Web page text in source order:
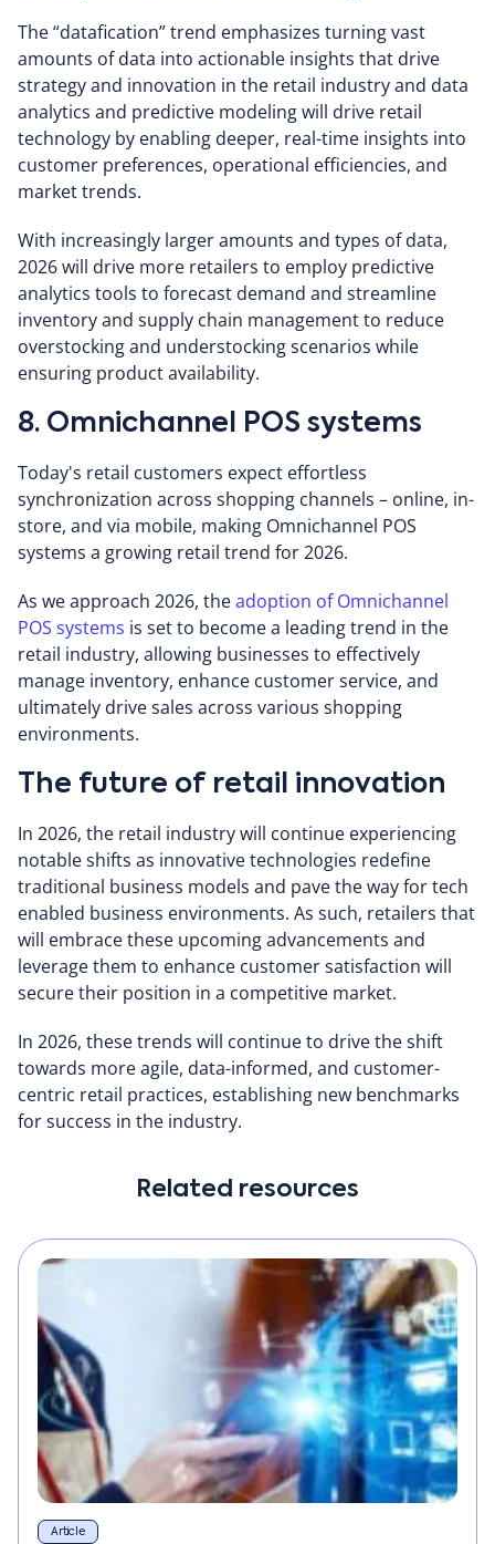
The “datafication” trend emphasizes turning vast
amounts of data into actionable insights that drive
strategy and innovation in the retail industry and data
analytics and predictive modeling will drive retail
technology by enabling deeper, real-time insights into
customer preferences, operational efficiencies, and
market trends.
With increasingly larger amounts and types of data,
2026 will drive more retailers to employ predictive
analytics tools to forecast demand and streamline
inventory and supply chain management to reduce
overstocking and understocking scenarios while
ensuring product availability.
8. Omnichannel POS systems
Today's retail customers expect effortless
synchronization across shopping channels – online, in-
store, and via mobile, making Omnichannel POS
systems a growing retail trend for 2026.
As we approach 2026, theadoption of Omnichannel
POS systems is set to become a leading trend in the
retail industry, allowing businesses to effectively
manage inventory, enhance customer service, and
ultimately drive sales across various shopping
environments.
The future of retail innovation
In 2026, the retail industry will continue experiencing
notable shifts as innovative technologies redefine
traditional business models and pave the way for tech
enabled business environments. As such, retailers that
will embrace these upcoming advancements and
leverage them to enhance customer satisfaction will
secure their position in a competitive market.
In 2026, these trends will continue to drive the shift
towards more agile, data-informed, and customer-
centric retail practices, establishing new benchmarks
for success in the industry.
Related resources
Article